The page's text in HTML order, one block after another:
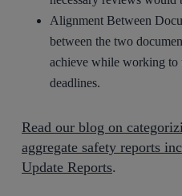
Alignment Between
between the two
achieve while working to
deadlines.
Read our blog on
aggregate safety reports
Update Reports.